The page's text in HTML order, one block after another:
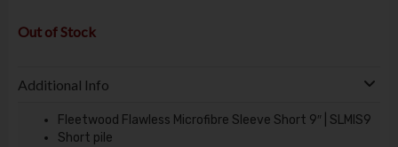
Out of Stock
Additional Info
Fleetwood Flawless Microfibre Sleeve Short 9″ | SLMIS9
Short pile